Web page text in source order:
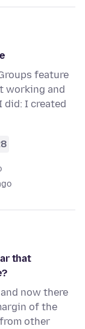
feature
working and
did: I created
that
now there
of the
other